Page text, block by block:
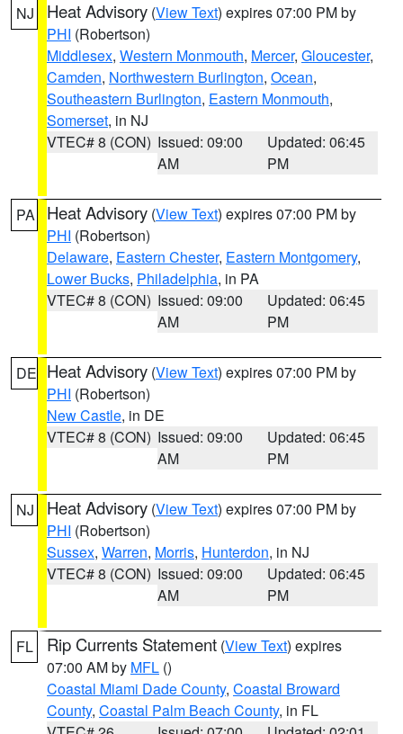
NJ Heat Advisory (View Text) expires 07:00 PM by
PHI (Robertson)
Middlesex, Western Monmouth, Mercer, Gloucester,
Camden, Northwestern Burlington, Ocean,
Southeastern Burlington, Eastern Monmouth,
Somerset, in NJ
VTEC# 8 (CON) Issued: 09:00
AM
Updated: 06:45
PM
PA Heat Advisory (View Text) expires 07:00 PM by
PHI (Robertson)
Delaware, Eastern Chester, Eastern Montgomery,
Lower Bucks, Philadelphia, in PA
VTEC# 8 (CON) Issued: 09:00
AM
Updated: 06:45
PM
DE Heat Advisory (View Text) expires 07:00 PM by
PHI (Robertson)
New Castle, in DE
VTEC# 8 (CON) Issued: 09:00
AM
Updated: 06:45
PM
NJ Heat Advisory (View Text) expires 07:00 PM by
PHI (Robertson)
Sussex, Warren, Morris, Hunterdon, in NJ
VTEC# 8 (CON) Issued: 09:00
AM
Updated: 06:45
PM
FL Rip Currents Statement (View Text) expires
07:00 AM by MFL ()
Coastal Miami Dade County, Coastal Broward
County, Coastal Palm Beach County, in FL